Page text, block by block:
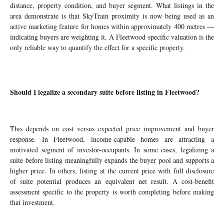
distance, property condition, and buyer segment. What listings in the
area demonstrate is that SkyTrain proximity is now being used as an
active marketing feature for homes within approximately 400 metres —
indicating buyers are weighting it. A Fleetwood-specific valuation is the
only reliable way to quantify the effect for a specific property.
Should I legalize a secondary suite before listing in Fleetwood?
This depends on cost versus expected price improvement and buyer
response. In Fleetwood, income-capable homes are attracting a
motivated segment of investor-occupants. In some cases, legalizing a
suite before listing meaningfully expands the buyer pool and supports a
higher price. In others, listing at the current price with full disclosure
of suite potential produces an equivalent net result. A cost-benefit
assessment specific to the property is worth completing before making
that investment.